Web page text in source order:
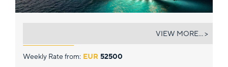
Weekly Rate from: EUR 52500
VIEW MORE... >